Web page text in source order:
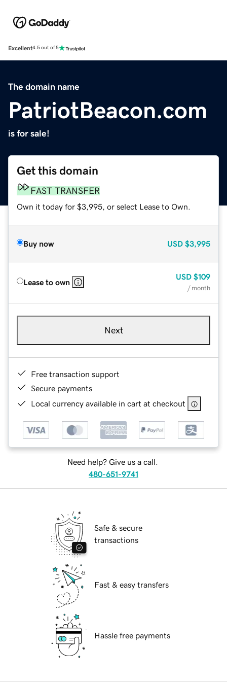
Excellent4.5 out of 5
The domain name
PatriotBeacon.com
is for sale!
Get this domain
FAST TRANSFER
Own it today for $3,995, or select Lease to Own.
Buy now USD $3,995
Lease to own
USD $109
/ month
Next
Free transaction support
Secure payments
Local currency available in cart at checkout
Need help? Give us a call.
480-651-9741
Safe & secure
transactions
Fast & easy transfers
Hassle free payments